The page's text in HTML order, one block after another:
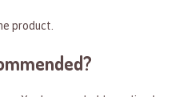
product.